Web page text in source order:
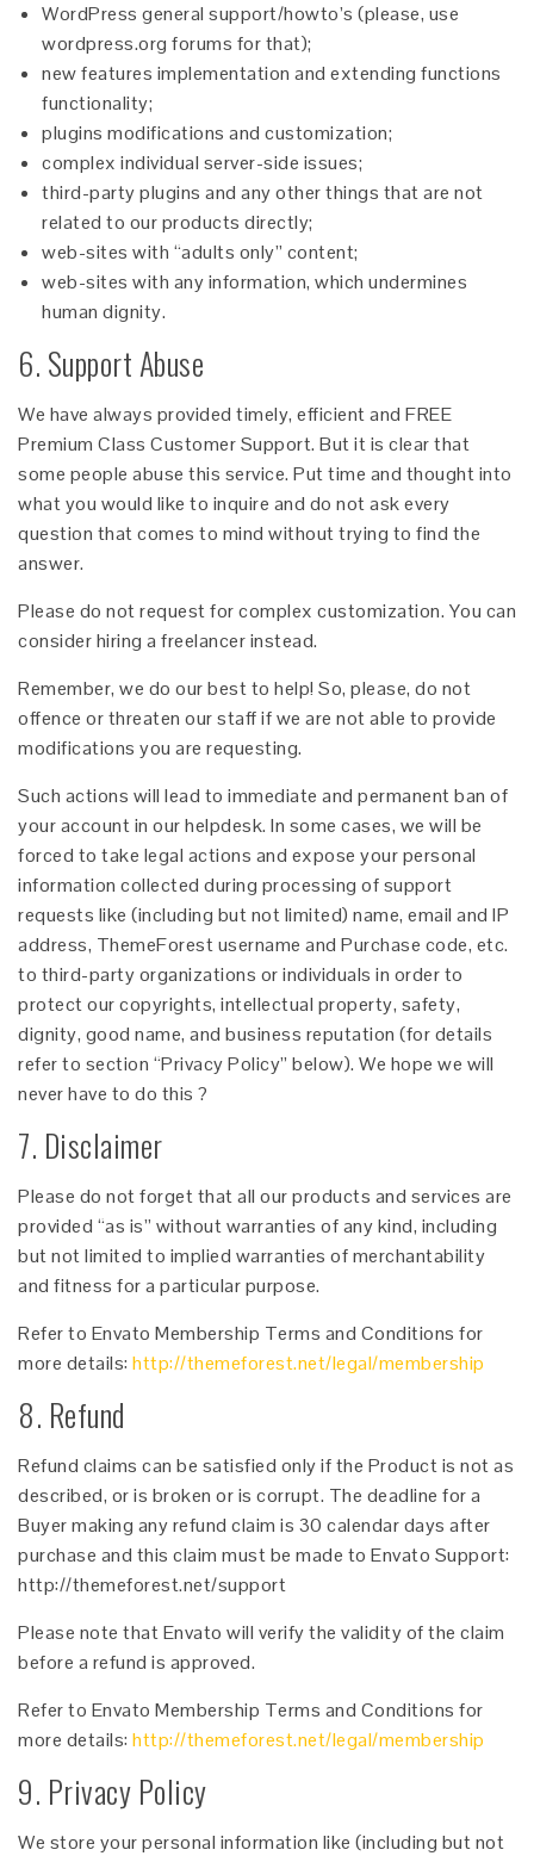
WordPress general support/howto’s (please, use
wordpress.org forums for that);
new features implementation and extending functions
functionality;
plugins modifications and customization;
complex individual server-side issues;
third-party plugins and any other things that are not
related to our products directly;
web-sites with “adults only” content;
web-sites with any information, which undermines
human dignity.
6. Support Abuse
We have always provided timely, efficient and FREE
Premium Class Customer Support. But it is clear that
some people abuse this service. Put time and thought into
what you would like to inquire and do not ask every
question that comes to mind without trying to find the
answer.
Please do not request for complex customization. You can
consider hiring a freelancer instead.
Remember, we do our best to help! So, please, do not
offence or threaten our staff if we are not able to provide
modifications you are requesting.
Such actions will lead to immediate and permanent ban of
your account in our helpdesk. In some cases, we will be
forced to take legal actions and expose your personal
information collected during processing of support
requests like (including but not limited) name, email and IP
address, ThemeForest username and Purchase code, etc.
to third-party organizations or individuals in order to
protect our copyrights, intellectual property, safety,
dignity, good name, and business reputation (for details
refer to section “Privacy Policy” below). We hope we will
never have to do this ?
7. Disclaimer
Please do not forget that all our products and services are
provided “as is” without warranties of any kind, including
but not limited to implied warranties of merchantability
and fitness for a particular purpose.
Refer to Envato Membership Terms and Conditions for
more details: http://themeforest.net/legal/membership
8. Refund
Refund claims can be satisfied only if the Product is not as
described, or is broken or is corrupt. The deadline for a
Buyer making any refund claim is 30 calendar days after
purchase and this claim must be made to Envato Support:
http://themeforest.net/support
Please note that Envato will verify the validity of the claim
before a refund is approved.
Refer to Envato Membership Terms and Conditions for
more details: http://themeforest.net/legal/membership
9. Privacy Policy
We store your personal information like (including but not